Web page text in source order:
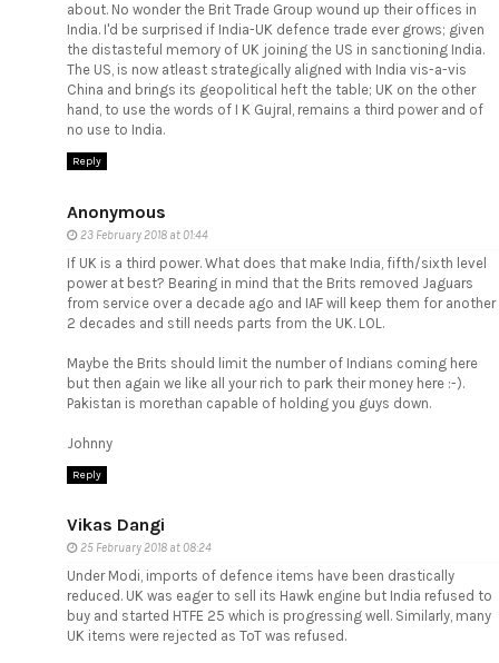
about. No wonder the Brit Trade Group wound up their offices in
India. I'd be surprised if India-UK defence trade ever grows; given
the distasteful memory of UK joining the US in sanctioning India.
The US, is now atleast strategically aligned with India vis-a-vis
China and brings its geopolitical heft the table; UK on the other
hand, to use the words of I K Gujral, remains a third power and of
no use to India.
Reply
Anonymous
23 February 2018 at 01:44
If UK is a third power. What does that make India, fifth/sixth level
power at best? Bearing in mind that the Brits removed Jaguars
from service over a decade ago and IAF will keep them for another
2 decades and still needs parts from the UK. LOL.
Maybe the Brits should limit the number of Indians coming here
but then again we like all your rich to park their money here :-).
Pakistan is morethan capable of holding you guys down.
Johnny
Reply
Vikas Dangi
25 February 2018 at 08:24
Under Modi, imports of defence items have been drastically
reduced. UK was eager to sell its Hawk engine but India refused to
buy and started HTFE 25 which is progressing well. Similarly, many
UK items were rejected as ToT was refused.